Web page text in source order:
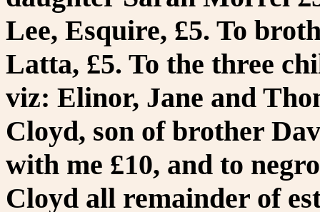
Lee, Esquire, £5. To
Latta, £5. To the three
viz: Elinor, Jane and
Cloyd, son of brother
with me £10, and to
Cloyd all remainder of